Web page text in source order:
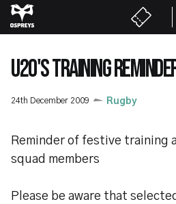
Skip
to
content
U20'S TRAINING
24th December 2009 Rugby
Reminder of festive training
squad members
Please be aware that